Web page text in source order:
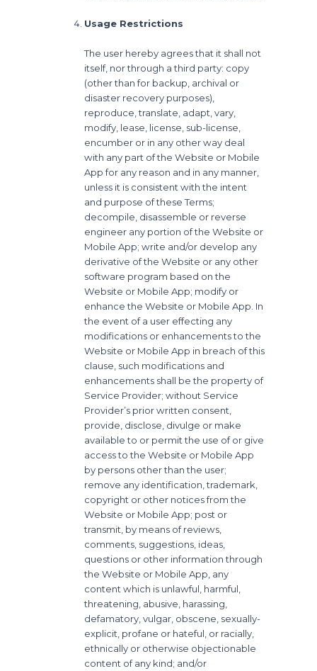
Usage Restrictions
The user hereby agrees that it shall not
itself, nor through a third party: copy
(other than for backup, archival or
disaster recovery purposes),
reproduce, translate, adapt, vary,
modify, lease, license, sub-license,
encumber or in any other way deal
with any part of the Website or Mobile
App for any reason and in any manner,
unless it is consistent with the intent
and purpose of these Terms;
decompile, disassemble or reverse
engineer any portion of the Website or
Mobile App; write and/or develop any
derivative of the Website or any other
software program based on the
Website or Mobile App; modify or
enhance the Website or Mobile App. In
the event of a user effecting any
modifications or enhancements to the
Website or Mobile App in breach of this
clause, such modifications and
enhancements shall be the property of
Service Provider; without Service
Provider’s prior written consent,
provide, disclose, divulge or make
available to or permit the use of or give
access to the Website or Mobile App
by persons other than the user;
remove any identification, trademark,
copyright or other notices from the
Website or Mobile App; post or
transmit, by means of reviews,
comments, suggestions, ideas,
questions or other information through
the Website or Mobile App, any
content which is unlawful, harmful,
threatening, abusive, harassing,
defamatory, vulgar, obscene, sexually-
explicit, profane or hateful, or racially,
ethnically or otherwise objectionable
content of any kind; and/or